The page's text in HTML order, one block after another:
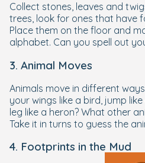
Collect stones, leaves and
trees, look for ones that have
Place them on the floor and
alphabet. Can you spell out
3. Animal Moves
Animals move in different
your wings like a bird, jump
leg like a heron? What other
Take it in turns to guess the
4. Footprints in the Mud